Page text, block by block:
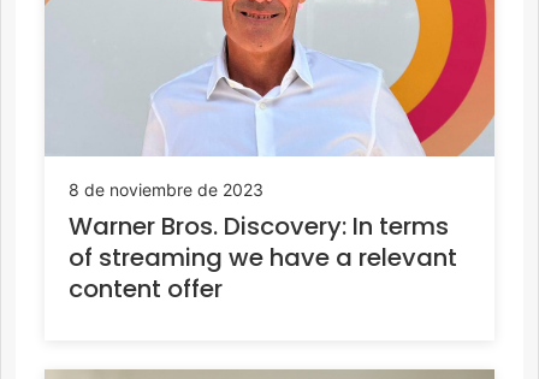
8 de noviembre de 2023
Warner Bros. Discovery: In terms
of streaming we have a relevant
content offer